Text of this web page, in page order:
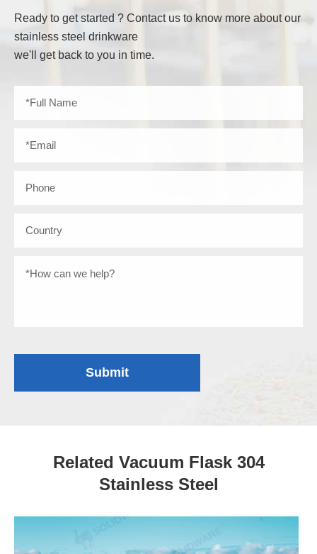
Ready to get started ? Contact us to know more about our
stainless steel drinkware
we'll get back to you in time.
Submit
Related Vacuum Flask 304
Stainless Steel